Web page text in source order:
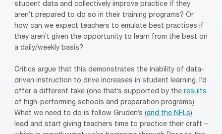
student data and collectively improve practice if they
aren’t prepared to do so in their training programs? Or
how can we expect teachers to emulate best practices if
they aren’t given the opportunity to learn from the best on
a daily/weekly basis?
Critics argue that this demonstrates the inability of data-
driven instruction to drive increases in student learning. I’d
offer a different take (one that’s supported by the results
of high-performing schools and preparation programs).
What we need to do is follow Gruden’s (and the NFLs)
lead and start giving teachers time to practice their craft –